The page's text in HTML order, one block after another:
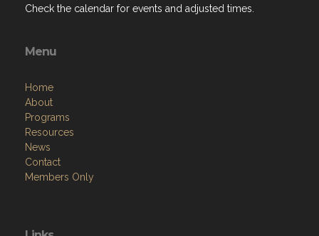
Check the calendar for events and adjusted times.
Menu
Home
About
Programs
Resources
News
Contact
Members Only